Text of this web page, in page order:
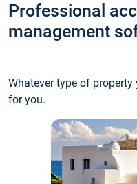
Professional
management
Whatever type of
for you.